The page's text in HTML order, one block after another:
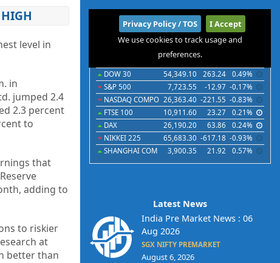
level in
in
jumped 2.4
2.3 percent
to
that
adding to
to riskier
at
better than
International
Indices Futures Commodities Currencies
DOW 30
54,349.10 263.24
0.49%
S&P 500
7,723.55 -12.97 -0.17%
NASDAQ COMPO 26,363.40 -221.55 -0.83%
FTSE 100
10,911.60 23.27
0.21%
DAX
26,190.20 63.86
0.24%
NIKKEI 225
65,683.30 -617.18 -0.93%
SHANGHAI COM
3,900.35 21.92 0.57%
Latest News
India Pre Market News : 06
Aug 2026
SGX NIFTY PREMARKET
August 6, 2026
Privacy Policy / TOS
I Accept
We use cookies to track usage and
preferences.